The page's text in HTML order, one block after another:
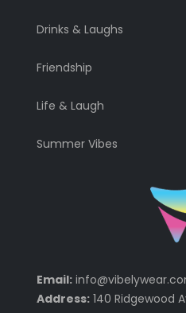
Drinks & Laughs
Friendship
Life & Laugh
Summer Vibes
Email:
Address: 140 Ridgewood